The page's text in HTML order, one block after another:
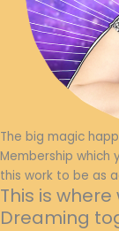
The big magic
Membership which
this work to be as
This is
Dreaming